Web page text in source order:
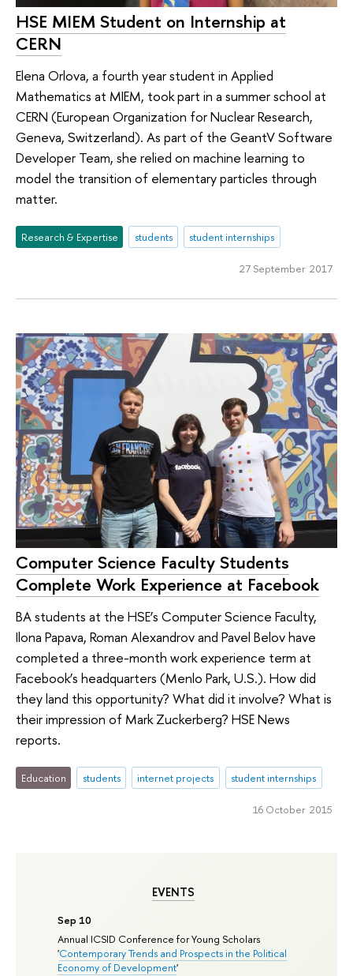
EVENTS
Sep 10
Annual ICSID Conference for Young Scholars
'Contemporary Trends and Prospects in the Political
Economy of Development'
HSE MIEM Student on Internship at
CERN
Elena Orlova, a fourth year student in Applied
Mathematics at MIEM, took part in a summer school at
CERN (European Organization for Nuclear Research,
Geneva, Switzerland). As part of the GeantV Software
Developer Team, she relied on machine learning to
model the transition of elementary particles through
matter.
Research & Expertise students student internships
27 September 2017
Computer Science Faculty Students
Complete Work Experience at Facebook
BA students at the HSE’s Computer Science Faculty,
Ilona Papava, Roman Alexandrov and Pavel Belov have
completed a three-month work experience term at
Facebook’s headquarters (Menlo Park, U.S.). How did
they land this opportunity? What did it involve? What is
their impression of Mark Zuckerberg? HSE News
reports.
Education students internet projects student internships
16 October 2015